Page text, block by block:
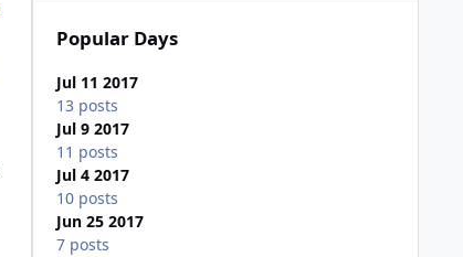
Popular Days
Jul 11 2017
13 posts
Jul 9 2017
11 posts
Jul 4 2017
10 posts
Jun 25 2017
7 posts